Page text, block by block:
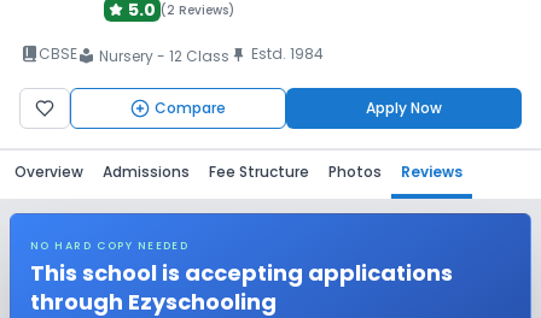
5.0 (2 Reviews)
book_2CBSElocal_library Nursery - 12 Class push_pin Estd. 1984
Compare Apply Now
Overview Admissions Fee Structure Photos Reviews
NO HARD COPY NEEDED
This school is accepting applications
through Ezyschooling